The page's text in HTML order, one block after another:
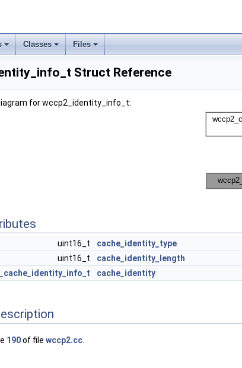
Classes Files
Struct Reference
for wccp2_identity_info_t:
uint16_t
cache_identity_type
uint16_t
cache_identity_length
cache_identity
190of file wccp2.cc